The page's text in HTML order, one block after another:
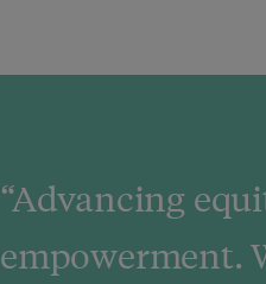
“Advancing
empowerment.